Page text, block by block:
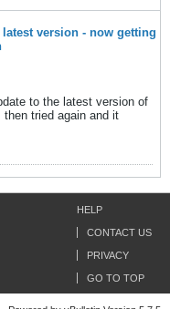
latest version - now getting
to the latest version of
tried again and it
HELP
CONTACT US
PRIVACY
GO TO TOP